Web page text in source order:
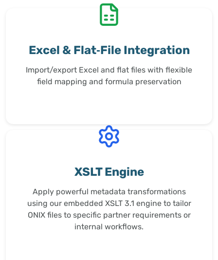
Excel & Flat‑File Integration
Import/export Excel and flat files with flexible
field mapping and formula preservation
XSLT Engine
Apply powerful metadata transformations
using our embedded XSLT 3.1 engine to tailor
ONIX files to specific partner requirements or
internal workflows.